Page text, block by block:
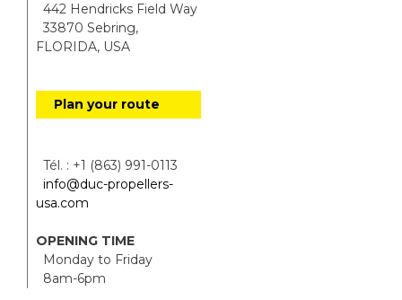
442 Hendricks Field Way
33870 Sebring,
FLORIDA, USA
Plan your route
Tél. : +1 (863) 991-0113
info@duc-propellers-
usa.com
OPENING TIME
Monday to Friday
8am-6pm